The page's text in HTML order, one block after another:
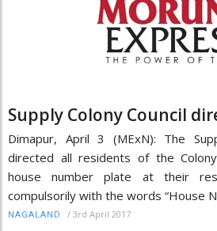
Supply Colony Council
Dimapur, April 3 (MExN): The
directed all residents of the
house number plate at their
compulsorily with the words “House N
NAGALAND / 3rd April 2017